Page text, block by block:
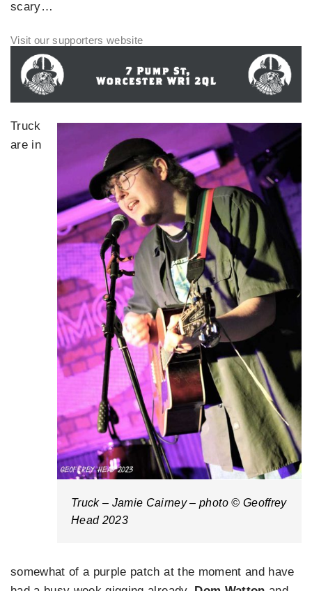
scary…
Truck – Jamie Cairney – photo © Geoffrey
Head 2023
Truck
are in
somewhat of a purple patch at the moment and have